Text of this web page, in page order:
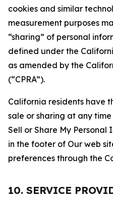
cookies and similar
measurement purposes
“sharing” of personal
defined under the
as amended by the
(“CPRA”).
California residents have
sale or sharing at any
Sell or Share My
in the footer of Our web
preferences through the
10. SERVICE